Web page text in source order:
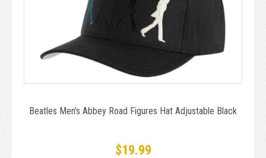
Beatles Men's Abbey Road Figures Hat Adjustable Black
$19.99